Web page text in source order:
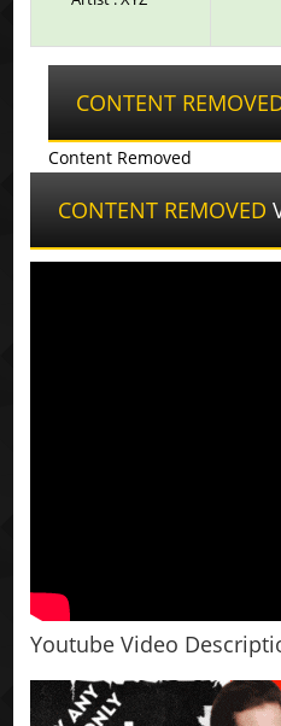
CONTENT
Content Removed
CONTENT REMOVED
Youtube Video